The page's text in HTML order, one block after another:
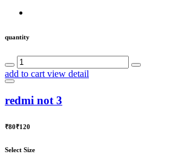
quantity
add to cart view detail
redmi not 3
₹80₹120
Select Size